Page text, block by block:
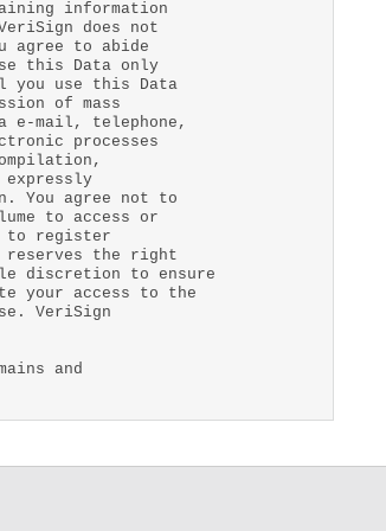
information
does not
agree to abide
this Data only
you use this Data
of mass
e-mail, telephone,
processes
You agree not to
to access or
to register
reserves the right
discretion to ensure
your access to the
VeriSign
and